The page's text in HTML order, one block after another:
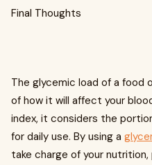
Final Thoughts
The glycemic load of a food
of how it will affect your
index, it considers the
for daily use. By using a
take charge of your